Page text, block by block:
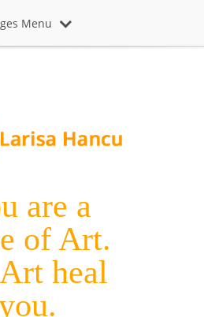
Menu
are a
of Art.
heal